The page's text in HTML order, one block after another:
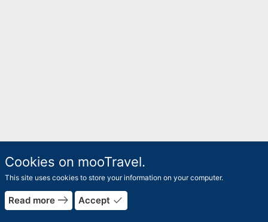
Cookies on mooTravel.
This site uses cookies to store your information on your computer.
Read more east Accept done